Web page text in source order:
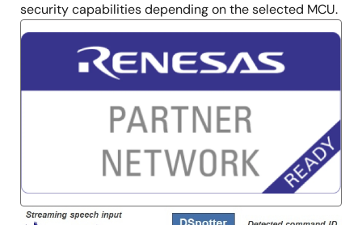
security capabilities depending on the selected MCU.
Image